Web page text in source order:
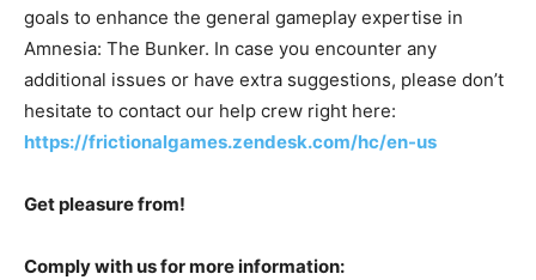
goals to enhance the general gameplay expertise in
Amnesia: The Bunker. In case you encounter any
additional issues or have extra suggestions, please don’t
hesitate to contact our help crew right here:
https://frictionalgames.zendesk.com/hc/en-us
Get pleasure from!
Comply with us for more information: